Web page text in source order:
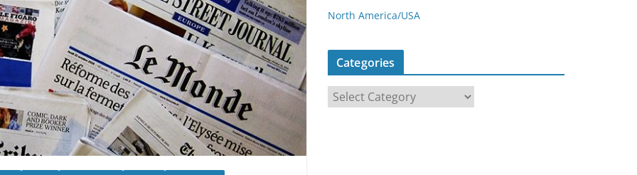
North America/USA
Categories